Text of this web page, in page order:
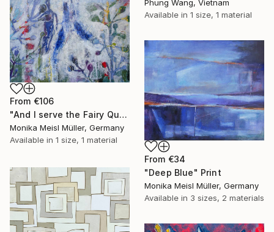
Phung Wang, Vietnam
Available in 1 size, 1 material
From €106
"And I serve the Fairy Queen" Print
Monika Meisl Müller, Germany
Available in 1 size, 1 material
From €34
"Deep Blue" Print
Monika Meisl Müller, Germany
Available in 3 sizes, 2 materials